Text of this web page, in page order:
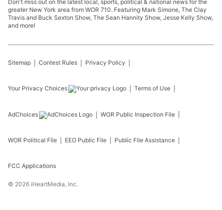
Don't miss out on the latest local, sports, political & national news for the
greater New York area from WOR 710. Featuring Mark Simone, The Clay
Travis and Buck Sexton Show, The Sean Hannity Show, Jesse Kelly Show,
and more!
Sitemap Contest Rules Privacy Policy
Your Privacy Choices Terms of Use
AdChoices WOR Public Inspection File
WOR Political File EEO Public File Public File Assistance
FCC Applications
© 2026 iHeartMedia, Inc.